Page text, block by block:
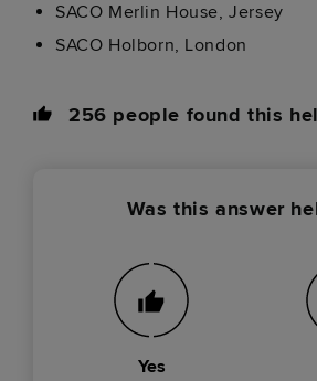
SACO Merlin House, Jersey
SACO Holborn, London
256 people found this
Was this answer
Yes